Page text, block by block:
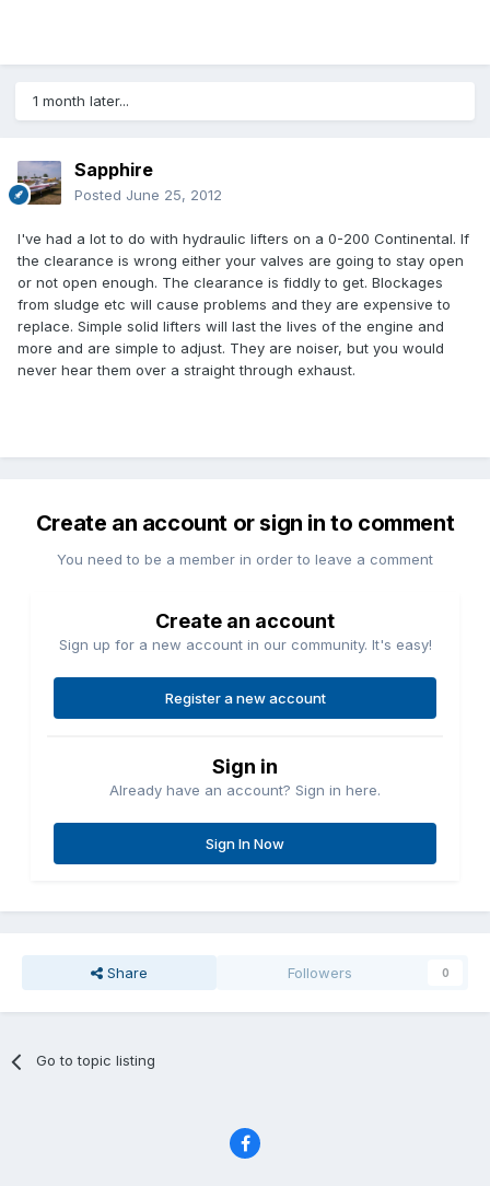
1 month later...
Sapphire
Posted June 25, 2012
I've had a lot to do with hydraulic lifters on a 0-200 Continental. If
the clearance is wrong either your valves are going to stay open
or not open enough. The clearance is fiddly to get. Blockages
from sludge etc will cause problems and they are expensive to
replace. Simple solid lifters will last the lives of the engine and
more and are simple to adjust. They are noiser, but you would
never hear them over a straight through exhaust.
Create an account or sign in to comment
You need to be a member in order to leave a comment
Create an account
Sign up for a new account in our community. It's easy!
Register a new account
Sign in
Already have an account? Sign in here.
Sign In Now
Share Followers 0
Go to topic listing